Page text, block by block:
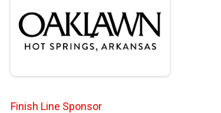
Finish Line Sponsor